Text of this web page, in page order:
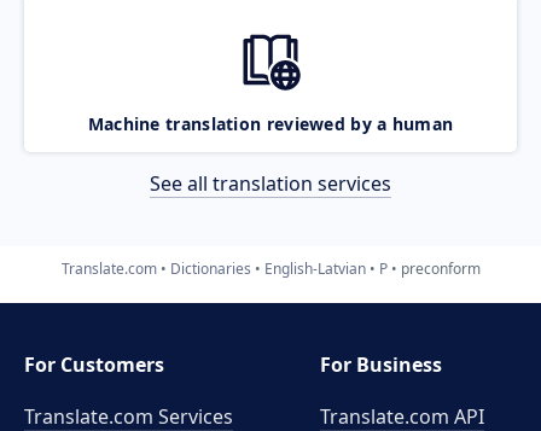
Machine translation reviewed by a human
See all translation services
Translate.com Dictionaries English-Latvian P preconform
For Customers
Translate.com Services
For Business
Translate.com API